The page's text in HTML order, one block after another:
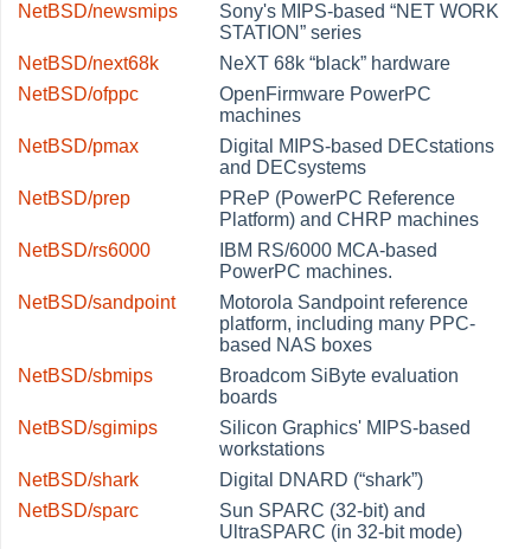
NetBSD/newsmips
Sony's MIPS-based“NET WORK
STATION” series
NetBSD/next68k
NeXT 68k“black” hardware
NetBSD/ofppc
OpenFirmware PowerPC
machines
NetBSD/pmax
Digital MIPS-based DECstations
and DECsystems
NetBSD/prep
PReP (PowerPC Reference
Platform) and CHRP machines
NetBSD/rs6000
IBM RS/6000 MCA-based
PowerPC machines.
NetBSD/sandpoint
Motorola Sandpoint reference
platform, including many PPC-
based NAS boxes
NetBSD/sbmips
Broadcom SiByte evaluation
boards
NetBSD/sgimips
Silicon Graphics' MIPS-based
workstations
NetBSD/shark
Digital DNARD (“shark”)
NetBSD/sparc
Sun SPARC (32-bit) and
UltraSPARC (in 32-bit mode)